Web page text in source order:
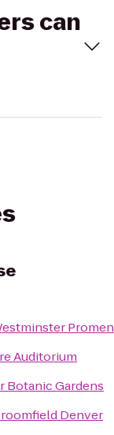
can
Auditorium
Botanic Gardens
Denver